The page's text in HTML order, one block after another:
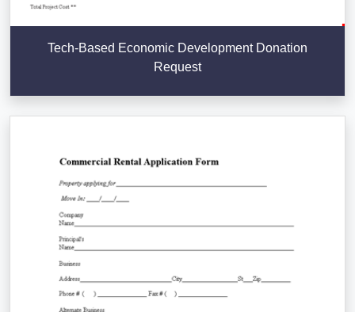
Tech-Based Economic Development Donation
Request